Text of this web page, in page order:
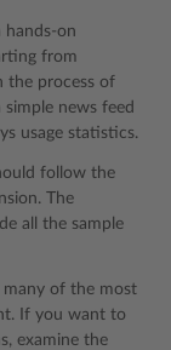
hands-on
from
the process of
news feed
usage statistics.
follow the
The
all the sample
of the most
If you want to
examine the